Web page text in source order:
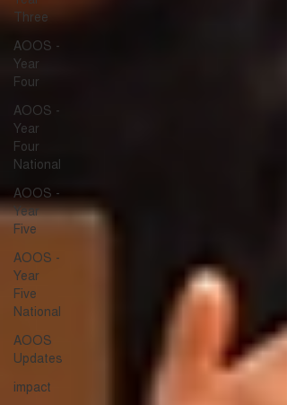
Three
AOOS -
Year
Four
AOOS -
Year
Four
National
AOOS -
Year
Five
AOOS -
Year
Five
National
AOOS
Updates
impact